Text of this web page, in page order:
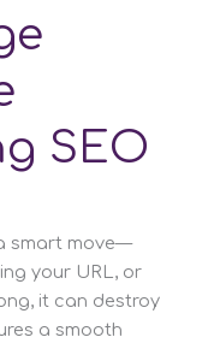
SEO
smart move—
your URL, or
it can destroy
a smooth